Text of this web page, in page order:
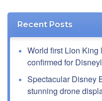
Recent Posts
World first Lion King
confirmed for
Spectacular Disney
stunning drone